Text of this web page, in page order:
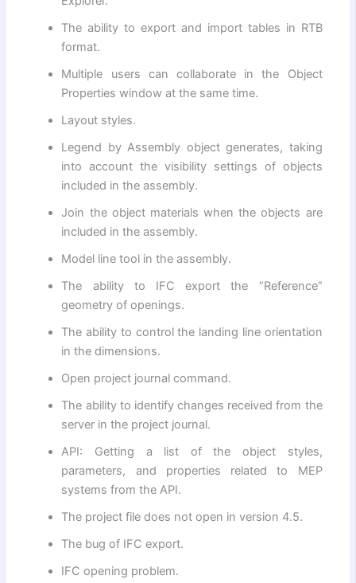
The ability to export and import tables in RTB
format.
Multiple users can collaborate in the Object
Properties window at the same time.
Layout styles.
Legend by Assembly object generates, taking
into account the visibility settings of objects
included in the assembly.
Join the object materials when the objects are
included in the assembly.
Model line tool in the assembly.
The ability to IFC export the “Reference”
geometry of openings.
The ability to control the landing line orientation
in the dimensions.
Open project journal command.
The ability to identify changes received from the
server in the project journal.
API: Getting a list of the object styles,
parameters, and properties related to MEP
systems from the API.
The project file does not open in version 4.5.
The bug of IFC export.
IFC opening problem.